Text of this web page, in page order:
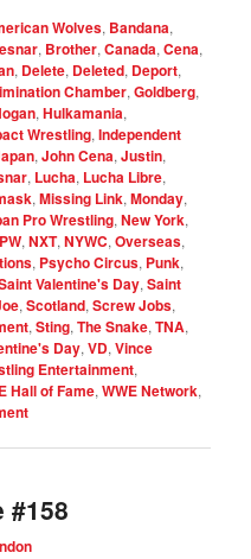
Wolves, Bandana,
, Brother,Canada,Cena,
, Delete, Deleted, Deport,
Chamber,Goldberg,
,Hulkamania,
Wrestling,Independent
,John Cena,Justin,
, Lucha, Lucha Libre,
,Missing Link,Monday,
Pro Wrestling,New York,
,NXT,NYWC,Overseas,
, Psycho Circus, Punk,
Valentine's Day,Saint
,Scotland,Screw Jobs,
,Sting,The Snake,TNA,
Day,VD,Vince
Entertainment,
Hall of Fame,WWE Network,
#158